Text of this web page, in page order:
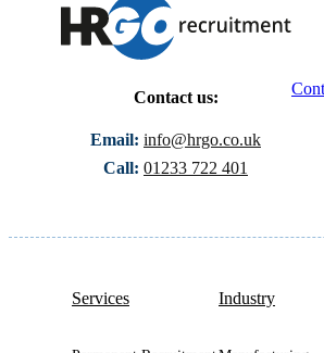
Contact us:
Email: info@hrgo.co.uk
Call: 01233 722 401
Services Industry